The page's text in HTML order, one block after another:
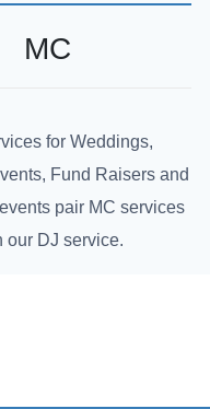
MC
for Weddings,
Fund Raisers and
pair MC services
our DJ service.